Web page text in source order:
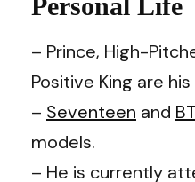
– Prince, High-
Positive King are
– Seventeen and
models.
– He is currently